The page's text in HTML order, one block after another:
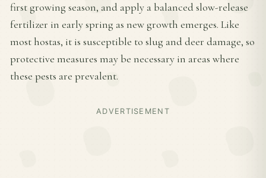
first growing season, and apply a balanced slow-release
fertilizer in early spring as new growth emerges. Like
most hostas, it is susceptible to slug and deer damage, so
protective measures may be necessary in areas where
these pests are prevalent.
ADVERTISEMENT